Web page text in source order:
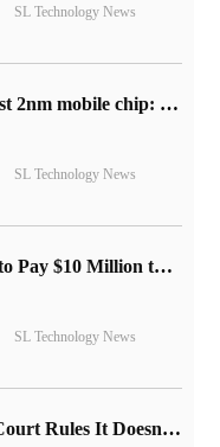
SL Technology News
The world's first 2nm mobile chip: Samsung Exynos 2600 is ready for mass production.
SL Technology News
Disney Agrees to Pay $10 Million to Settle with FTC over Alleged Child Data Collection Using YouTube Animations
SL Technology News
Google Wins! Court Rules It Doesn't Have to Sell Chrome Browser